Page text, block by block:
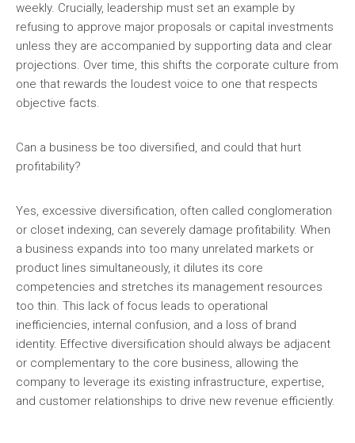
weekly. Crucially, leadership must set an example by
refusing to approve major proposals or capital investments
unless they are accompanied by supporting data and clear
projections. Over time, this shifts the corporate culture from
one that rewards the loudest voice to one that respects
objective facts.
Can a business be too diversified, and could that hurt
profitability?
Yes, excessive diversification, often called conglomeration
or closet indexing, can severely damage profitability. When
a business expands into too many unrelated markets or
product lines simultaneously, it dilutes its core
competencies and stretches its management resources
too thin. This lack of focus leads to operational
inefficiencies, internal confusion, and a loss of brand
identity. Effective diversification should always be adjacent
or complementary to the core business, allowing the
company to leverage its existing infrastructure, expertise,
and customer relationships to drive new revenue efficiently.